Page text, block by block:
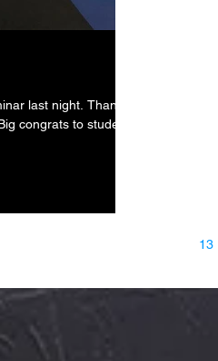
last night. Thanks
congrats to students
13